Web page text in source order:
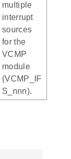
multiple
interrupt
sources
for the
VCMP
module
(VCMP_IF
S_nnn).